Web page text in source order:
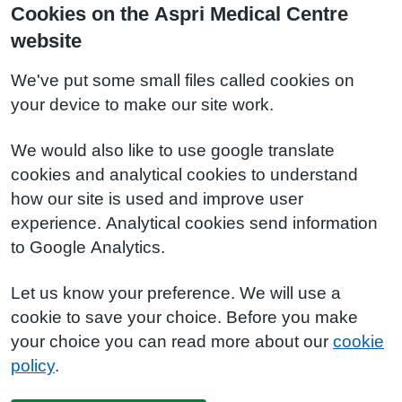
Cookies on the Aspri Medical Centre
website
We've put some small files called cookies on
your device to make our site work.
We would also like to use google translate
cookies and analytical cookies to understand
how our site is used and improve user
experience. Analytical cookies send information
to Google Analytics.
Let us know your preference. We will use a
cookie to save your choice. Before you make
your choice you can read more about our cookie
policy.